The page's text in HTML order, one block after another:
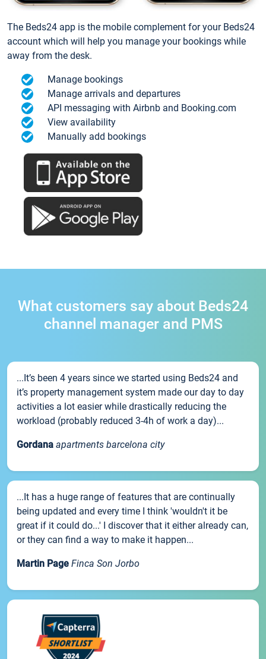
The Beds24 app is the mobile complement for your Beds24
account which will help you manage your bookings while
away from the desk.
Manage bookings
Manage arrivals and departures
API messaging with Airbnb and Booking.com
View availability
Manually add bookings
What customers say about Beds24
channel manager and PMS
...It’s been 4 years since we started using Beds24 and
it’s property management system made our day to day
activities a lot easier while drastically reducing the
workload (probably reduced 3-4h of work a day)...
Gordana apartments barcelona city
...It has a huge range of features that are continually
being updated and every time I think 'wouldn't it be
great if it could do...' I discover that it either already can,
or they can find a way to make it happen...
Martin Page Finca Son Jorbo